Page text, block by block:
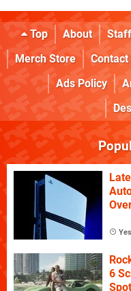
Top About Staff
Merch Store
Contact
Ads Policy
6